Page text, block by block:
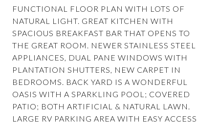
FUNCTIONAL FLOOR PLAN WITH LOTS OF
NATURAL LIGHT. GREAT KITCHEN WITH
SPACIOUS BREAKFAST BAR THAT OPENS TO
THE GREAT ROOM. NEWER STAINLESS STEEL
APPLIANCES, DUAL PANE WINDOWS WITH
PLANTATION SHUTTERS, NEW CARPET IN
BEDROOMS. BACK YARD IS A WONDERFUL
OASIS WITH A SPARKLING POOL; COVERED
PATIO; BOTH ARTIFICIAL & NATURAL LAWN.
LARGE RV PARKING AREA WITH EASY ACCESS